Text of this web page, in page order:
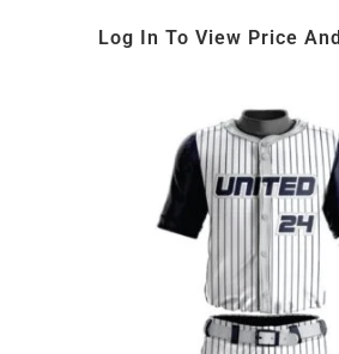
Log In To View Price